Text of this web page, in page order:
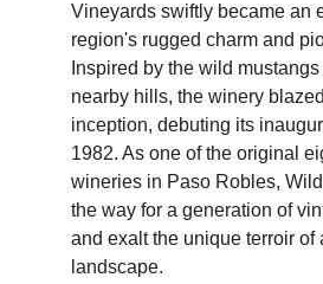
Vineyards swiftly became an
region's rugged charm and
Inspired by the wild
nearby hills, the winery
inception, debuting its
1982. As one of the original
wineries in Paso Robles,
the way for a generation of
and exalt the unique terroir of
landscape.